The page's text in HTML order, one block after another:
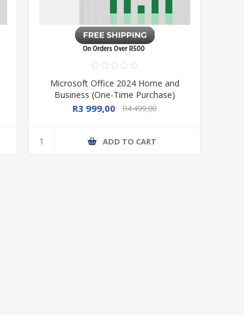
Microsoft Office 2024 Home and
Business (One-Time Purchase)
R3 999,00 R4 499,00
ADD TO CART